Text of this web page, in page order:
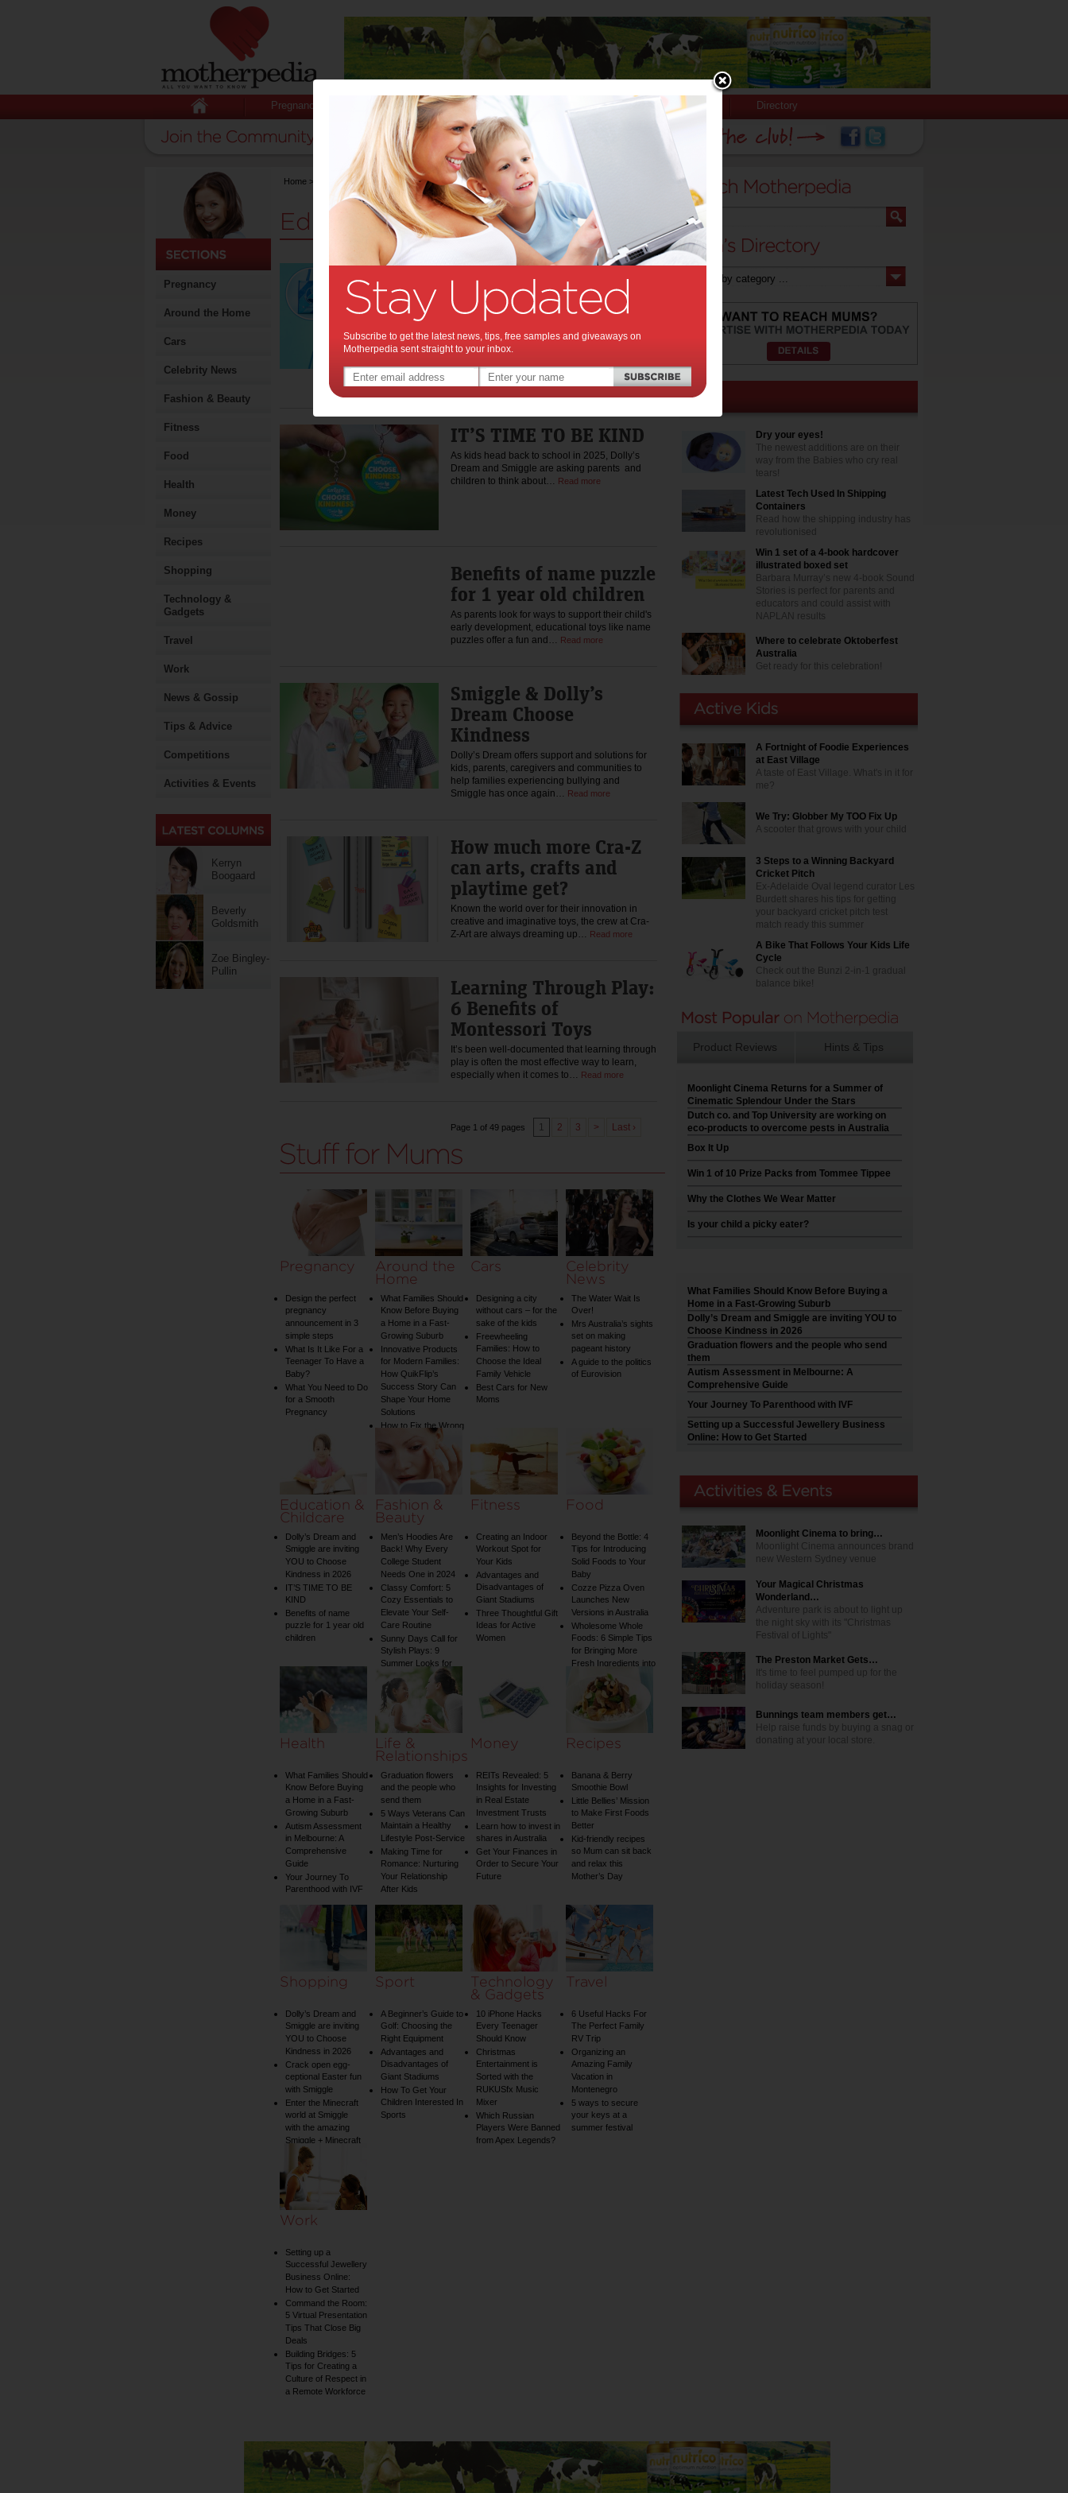
Pregnancy Baby Child Stuff for Mums Directory
Pregnancy
Around the Home
Cars
Celebrity News
Fashion & Beauty
Fitness
Food
Health
Money
Recipes
Shopping
Technology &
Gadgets
Travel
Work
News & Gossip
Tips & Advice
Competitions
Activities & Events
Kerryn
Boogaard
Beverly
Goldsmith
Zoe Bingley-
Pullin
Home > Stuff for Mums> Education & Childcare
Education & Childcare
Dolly’s Dream and
Smiggle are inviting
YOU to Choose
Kindness in 2026
As kids head back to school, Smiggle is proudly
partnering with Dolly’s Dream to encourage
kids to choose kindness again…
Read more
IT’S TIME TO BE KIND
As kids head back to school in 2025, Dolly’s
Dream and Smiggle are asking parents and
children to think about… Read more
Benefits of name puzzle
for 1 year old children
As parents look for ways to support their child's
early development, educational toys like name
puzzles offer a fun and… Read more
Smiggle & Dolly’s
Dream Choose
Kindness
Dolly’s Dream offers support and solutions for
kids, parents, caregivers and communities to
help families experiencing bullying and
Smiggle has once again… Read more
How much more Cra-Z
can arts, crafts and
playtime get?
Known the world over for their innovation in
creative and imaginative toys, the crew at Cra-
Z-Art are always dreaming up… Read more
Learning Through Play:
6 Benefits of
Montessori Toys
It’s been well-documented that learning through
play is often the most effective way to learn,
especially when it comes to… Read more
Page 1 of 49 pages 1 2 3 > Last ›
Pregnancy
Design the perfect
pregnancy
announcement in 3
simple steps
What Is It Like For a
Teenager To Have a
Baby?
What You Need to Do
for a Smooth
Pregnancy
Around the
Home
What Families Should
Know Before Buying
a Home in a Fast-
Growing Suburb
Innovative Products
for Modern Families:
How QuikFlip’s
Success Story Can
Shape Your Home
Solutions
How to Fix the Wrong
Water Temperature
on Your Shower: A
Guide to Plumbing
Woes
Cars
Designing a city
without cars – for the
sake of the kids
Freewheeling
Families: How to
Choose the Ideal
Family Vehicle
Best Cars for New
Moms
Celebrity
News
The Water Wait Is
Over!
Mrs Australia’s sights
set on making
pageant history
A guide to the politics
of Eurovision
Education &
Childcare
Dolly’s Dream and
Smiggle are inviting
YOU to Choose
Kindness in 2026
IT’S TIME TO BE
KIND
Benefits of name
puzzle for 1 year old
children
Fashion &
Beauty
Men’s Hoodies Are
Back! Why Every
College Student
Needs One in 2024
Classy Comfort: 5
Cozy Essentials to
Elevate Your Self-
Care Routine
Sunny Days Call for
Stylish Plays: 9
Summer Looks for
Your Child
Fitness
Creating an Indoor
Workout Spot for
Your Kids
Advantages and
Disadvantages of
Giant Stadiums
Three Thoughtful Gift
Ideas for Active
Women
Food
Beyond the Bottle: 4
Tips for Introducing
Solid Foods to Your
Baby
Cozze Pizza Oven
Launches New
Versions in Australia
Wholesome Whole
Foods: 6 Simple Tips
for Bringing More
Fresh Ingredients into
Your Diet
Health
What Families Should
Know Before Buying
a Home in a Fast-
Growing Suburb
Autism Assessment
in Melbourne: A
Comprehensive
Guide
Your Journey To
Parenthood with IVF
Life &
Relationships
Graduation flowers
and the people who
send them
5 Ways Veterans Can
Maintain a Healthy
Lifestyle Post-Service
Making Time for
Romance: Nurturing
Your Relationship
After Kids
Money
REITs Revealed: 5
Insights for Investing
in Real Estate
Investment Trusts
Learn how to invest in
shares in Australia
Get Your Finances in
Order to Secure Your
Future
Recipes
Banana & Berry
Smoothie Bowl
Little Bellies’ Mission
to Make First Foods
Better
Kid-friendly recipes
so Mum can sit back
and relax this
Mother’s Day
Shopping
Dolly’s Dream and
Smiggle are inviting
YOU to Choose
Kindness in 2026
Crack open egg-
ceptional Easter fun
with Smiggle
Enter the Minecraft
world at Smiggle
with the amazing
Smiggle + Minecraft
collection
Sport
A Beginner’s Guide to
Golf: Choosing the
Right Equipment
Advantages and
Disadvantages of
Giant Stadiums
How To Get Your
Children Interested In
Sports
Technology
& Gadgets
10 iPhone Hacks
Every Teenager
Should Know
Christmas
Entertainment is
Sorted with the
RUKUSfx Music
Mixer
Which Russian
Players Were Banned
from Apex Legends?
Travel
6 Useful Hacks For
The Perfect Family
RV Trip
Organizing an
Amazing Family
Vacation in
Montenegro
5 ways to secure
your keys at a
summer festival
Work
Setting up a
Successful Jewellery
Business Online:
How to Get Started
Command the Room:
5 Virtual Presentation
Tips That Close Big
Deals
Building Bridges: 5
Tips for Creating a
Culture of Respect in
a Remote Workforce
Dry your eyes!
The newest additions are on their
way from the Babies who cry real
tears!
Latest Tech Used In Shipping
Containers
Read how the shipping industry has
revolutionised
Win 1 set of a 4-book hardcover
illustrated boxed set
Barbara Murray’s new 4-book Sound
Stories is perfect for parents and
educators and could assist with
NAPLAN results
Where to celebrate Oktoberfest
Australia
Get ready for this celebration!
A Fortnight of Foodie Experiences
at East Village
A taste of East Village. What's in it for
me?
We Try: Globber My TOO Fix Up
A scooter that grows with your child
3 Steps to a Winning Backyard
Cricket Pitch
Ex-Adelaide Oval legend curator Les
Burdett shares his tips for getting
your backyard cricket pitch test
match ready this summer
A Bike That Follows Your Kids Life
Cycle
Check out the Bunzi 2-in-1 gradual
balance bike!
Product Reviews Hints & Tips
Moonlight Cinema Returns for a Summer of
Cinematic Splendour Under the Stars
Dutch co. and Top University are working on
eco-products to overcome pests in Australia
Box It Up
Win 1 of 10 Prize Packs from Tommee Tippee
Why the Clothes We Wear Matter
Is your child a picky eater?
What Families Should Know Before Buying a
Home in a Fast-Growing Suburb
Dolly’s Dream and Smiggle are inviting YOU to
Choose Kindness in 2026
Graduation flowers and the people who send
them
Autism Assessment in Melbourne: A
Comprehensive Guide
Your Journey To Parenthood with IVF
Setting up a Successful Jewellery Business
Online: How to Get Started
Moonlight Cinema to bring…
Moonlight Cinema announces brand
new Western Sydney venue
Your Magical Christmas
Wonderland…
Adventure park is about to light up
the night sky with its "Christmas
Festival of Lights"
The Preston Market Gets…
It's time to feel pumped up for the
holiday season!
Bunnings team members get…
Help raise funds by buying a snag or
donating at your local store.
Subscribe to get the latest news, tips, free samples and giveaways on
Motherpedia sent straight to your inbox.